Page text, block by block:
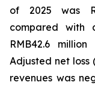
of 2025 was
compared with
RMB42.6
Adjusted net loss
revenues was